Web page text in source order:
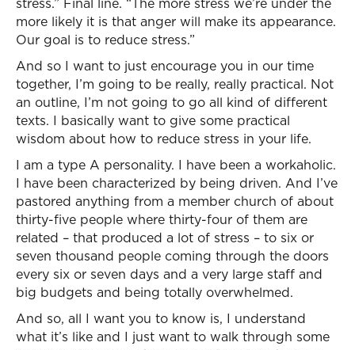
more likely it is that anger will make its appearance.
Our goal is to reduce stress.”
And so I want to just encourage you in our time
together, I’m going to be really, really practical. Not
an outline, I’m not going to go all kind of different
texts. I basically want to give some practical
wisdom about how to reduce stress in your life.
I am a type A personality. I have been a workaholic.
I have been characterized by being driven. And I’ve
pastored anything from a member church of about
thirty-five people where thirty-four of them are
related – that produced a lot of stress – to six or
seven thousand people coming through the doors
every six or seven days and a very large staff and
big budgets and being totally overwhelmed.
And so, all I want you to know is, I understand
what it’s like and I just want to walk through some